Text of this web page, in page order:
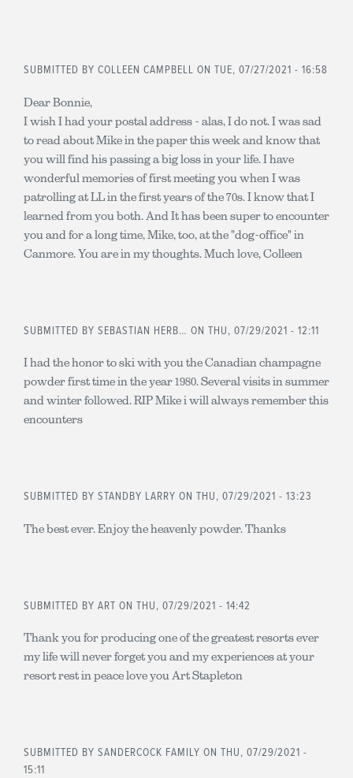
SUBMITTED BY COLLEEN CAMPBELL ON TUE, 07/27/2021 - 16:58
Dear Bonnie,
I wish I had your postal address - alas, I do not. I was sad
to read about Mike in the paper this week and know that
you will find his passing a big loss in your life. I have
wonderful memories of first meeting you when I was
patrolling at LL in the first years of the 70s. I know that I
learned from you both. And It has been super to encounter
you and for a long time, Mike, too, at the "dog-office" in
Canmore. You are in my thoughts. Much love, Colleen
SUBMITTED BY SEBASTIAN HERB… ON THU, 07/29/2021 - 12:11
I had the honor to ski with you the Canadian champagne
powder first time in the year 1980. Several visits in summer
and winter followed. RIP Mike i will always remember this
encounters
SUBMITTED BY STANDBY LARRY ON THU, 07/29/2021 - 13:23
The best ever. Enjoy the heavenly powder. Thanks
SUBMITTED BY ART ON THU, 07/29/2021 - 14:42
Thank you for producing one of the greatest resorts ever
my life will never forget you and my experiences at your
resort rest in peace love you Art Stapleton
SUBMITTED BY SANDERCOCK FAMILY ON THU, 07/29/2021 -
15:11